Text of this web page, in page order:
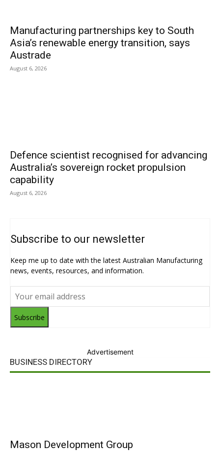
Manufacturing partnerships key to South
Asia’s renewable energy transition, says
Austrade
August 6, 2026
Defence scientist recognised for advancing
Australia’s sovereign rocket propulsion
capability
August 6, 2026
Subscribe to our newsletter
Keep me up to date with the latest Australian Manufacturing
news, events, resources, and information.
Subscribe
Advertisement
BUSINESS DIRECTORY
Mason Development Group